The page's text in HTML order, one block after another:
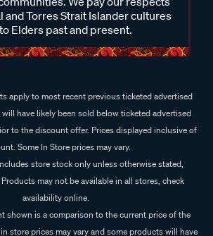
and Torres Strait Islander cultures
Elders past and present.
apply to most recent previous ticketed advertised
have likely been sold below ticketed advertised
to the discount offer. Prices displayed inclusive of
Some In Store prices may vary.
store stock only unless otherwise stated,
may not be available in all stores, check
availability online.
shown is a comparison to the current price of the
store prices may vary and some products will have